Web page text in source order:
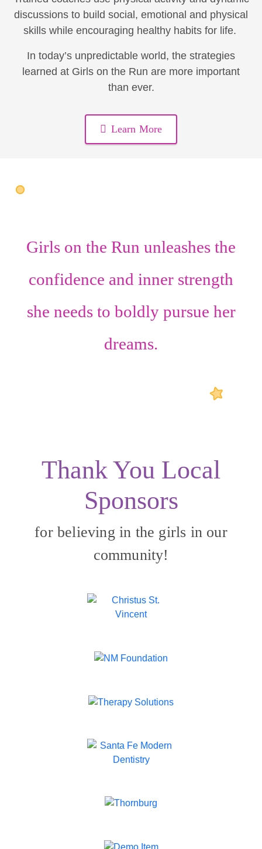
discussions to build social, emotional and physical
skills while encouraging healthy habits for life.
In today’s unpredictable world, the strategies
learned at Girls on the Run are more important
than ever.
Learn More
Girls on the Run unleashes the
confidence and inner strength
she needs to boldly pursue her
dreams.
Thank You Local
Sponsors
for believing in the girls in our
community!